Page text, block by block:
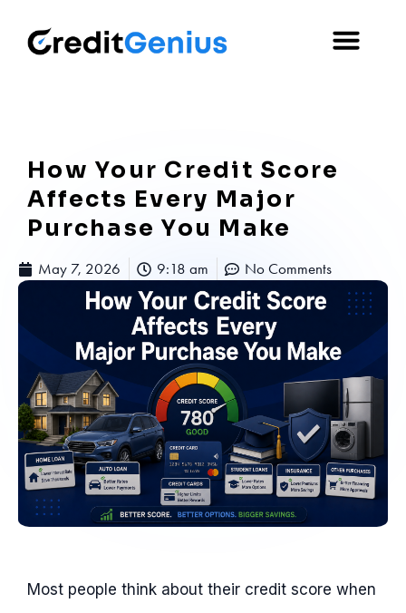
How Your Credit Score
Affects Every Major
Purchase You Make
May 7, 2026 9:18 am No Comments
Most people think about their credit score when